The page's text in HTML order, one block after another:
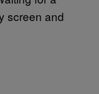
screen and